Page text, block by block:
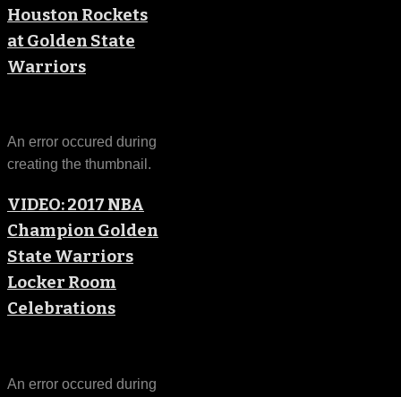
Houston Rockets
at Golden State
Warriors
An error occured during
creating the thumbnail.
VIDEO: 2017 NBA
Champion Golden
State Warriors
Locker Room
Celebrations
An error occured during